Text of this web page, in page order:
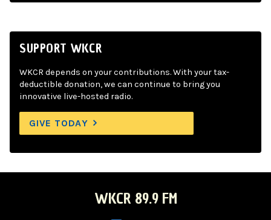
SUPPORT WKCR
WKCR depends on your contributions. With your tax-
deductible donation, we can continue to bring you
innovative live-hosted radio.
GIVE TODAY
WKCR 89.9 FM